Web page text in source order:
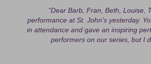
“Dear Barb, Fran, Beth, Louise,
performance at St. John's yesterday.
in attendance and gave an inspiring
performers on our series, but I